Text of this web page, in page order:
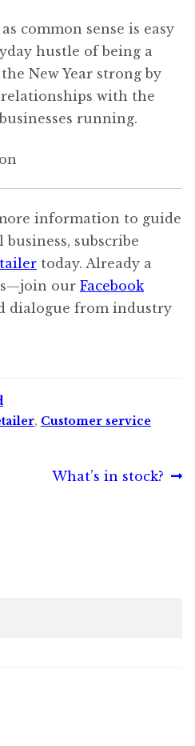
common sense is easy
hustle of being a
New Year strong by
with the
running.
information to guide
subscribe
today. Already a
our Facebook
dialogue from industry
, Customer service
Next
What’s in stock?